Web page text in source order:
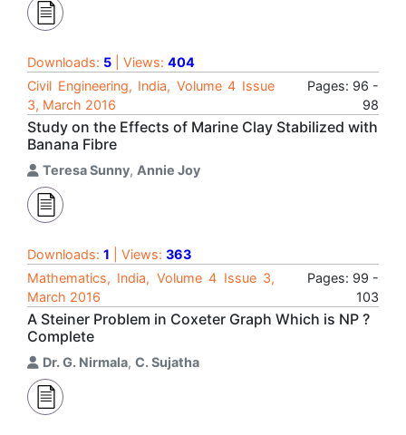
Downloads: 5 | Views: 404
Civil Engineering, India, Volume 4 Issue
3, March 2016
Pages: 96 -
98
Study on the Effects of Marine Clay Stabilized with
Banana Fibre
Teresa Sunny, Annie Joy
Downloads: 1 | Views: 363
Mathematics, India, Volume 4 Issue 3,
March 2016
Pages: 99 -
103
A Steiner Problem in Coxeter Graph Which is NP ?
Complete
Dr. G. Nirmala, C. Sujatha